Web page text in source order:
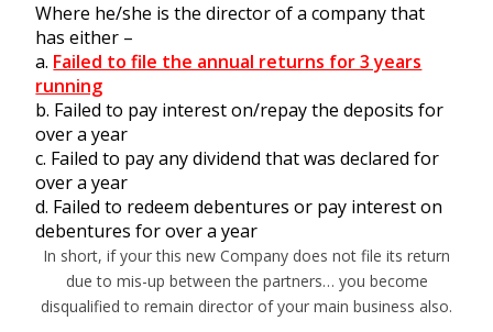
Where he/she is the director of a company that
has either –
a. Failed to file the annual returns for 3 years
running
b. Failed to pay interest on/repay the deposits for
over a year
c. Failed to pay any dividend that was declared for
over a year
d. Failed to redeem debentures or pay interest on
debentures for over a year
In short, if your this new Company does not file its return
due to mis-up between the partners… you become
disqualified to remain director of your main business also.